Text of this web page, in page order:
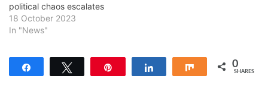
political chaos escalates
18 October 2023
In "News"
Share 0
SHARES